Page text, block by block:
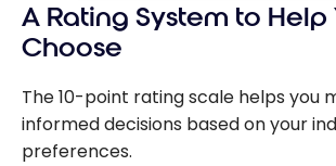
A Rating System to Help
Choose
The 10-point rating scale helps you
informed decisions based on your
preferences.